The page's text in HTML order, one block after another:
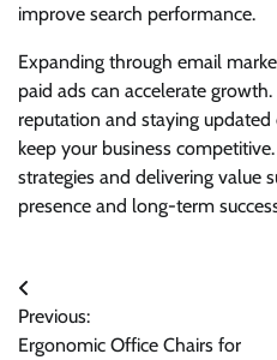
improve search performance.
Expanding through email
paid ads can accelerate
reputation and staying updated
keep your business
strategies and delivering value
presence and long-term
Post
navigation
Previous:
Ergonomic Office Chairs for